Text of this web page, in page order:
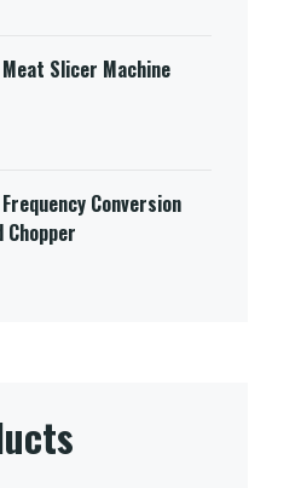
Slicer Machine
Conversion
Chopper